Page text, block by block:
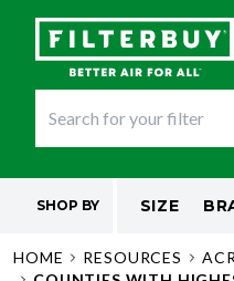
SHOP BY SIZE
HOME RESOURCES